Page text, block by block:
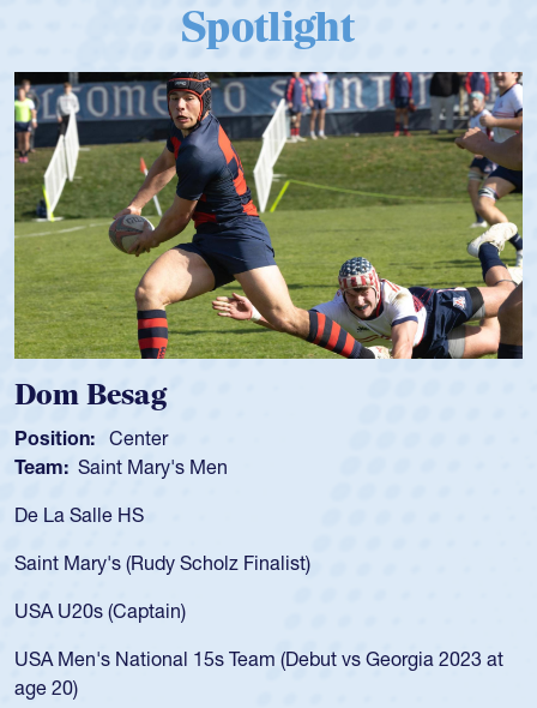
Spotlight
Dom Besag
Position: Center
Team: Saint Mary's Men
De La Salle HS
Saint Mary's (Rudy Scholz Finalist)
USA U20s (Captain)
USA Men's National 15s Team (Debut vs Georgia 2023 at
age 20)